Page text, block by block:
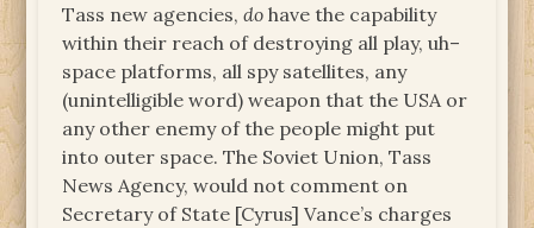
Tass new agencies,do have the capability
within their reach of destroying all play, uh–
space platforms, all spy satellites, any
(unintelligible word) weapon that the USA or
any other enemy of the people might put
into outer space. The Soviet Union, Tass
News Agency, would not comment on
Secretary of State [Cyrus] Vance’s charges